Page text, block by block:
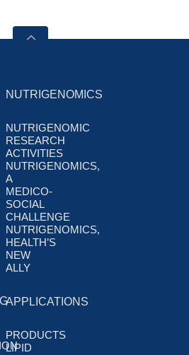
NUTRIGENOMICS
NUTRIGENOMIC
RESEARCH
ACTIVITIES
NUTRIGENOMICS,
A
MEDICO-
SOCIAL
CHALLENGE
NUTRIGENOMICS,
HEALTH’S
NEW
ALLY
APPLICATIONS
PRODUCTS
LIPID